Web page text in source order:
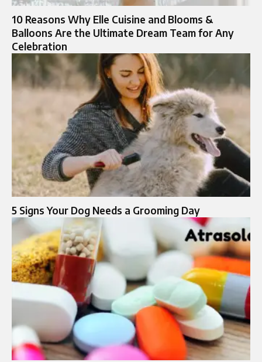
10 Reasons Why Elle Cuisine and Blooms &
Balloons Are the Ultimate Dream Team for Any
Celebration
5 Signs Your Dog Needs a Grooming Day